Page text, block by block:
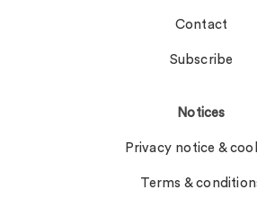
Contact
Subscribe
Notices
Privacy notice &
Terms &